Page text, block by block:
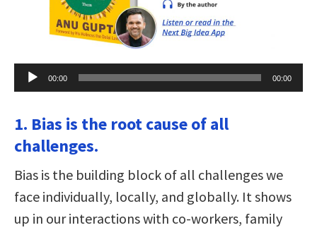
Audio
Player
00:00 00:00
1. Bias is the root cause of all
challenges.
Bias is the building block of all challenges we
face individually, locally, and globally. It shows
up in our interactions with co-workers, family